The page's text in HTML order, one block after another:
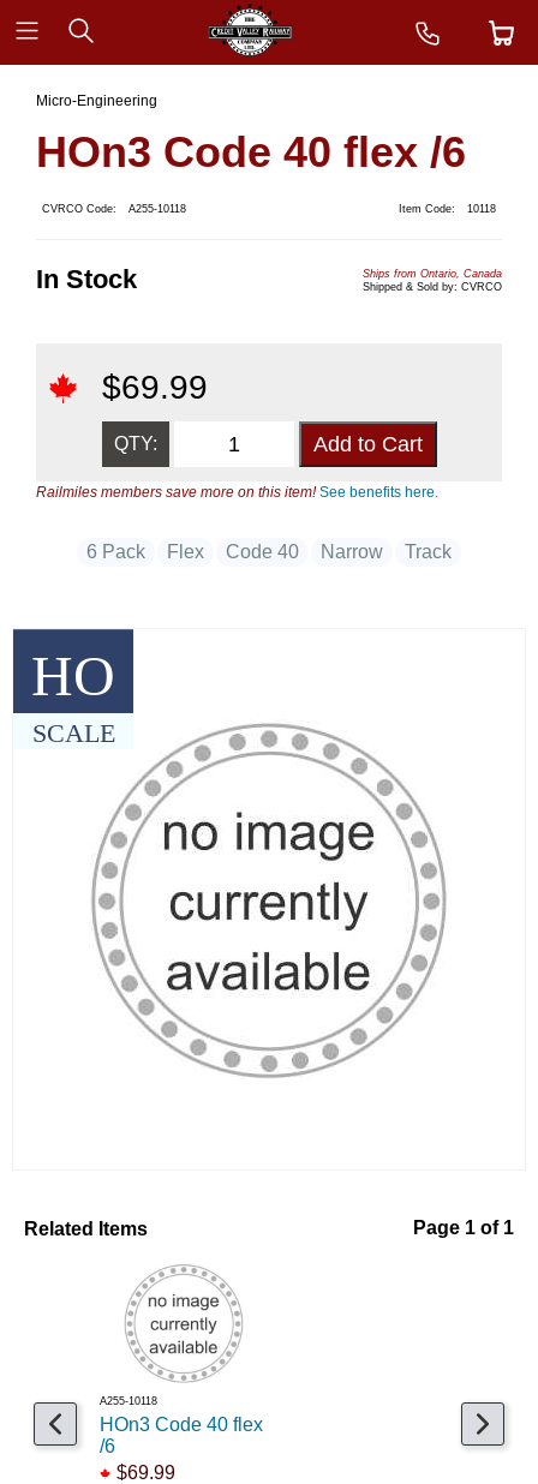
HO
SCALE
Micro-Engineering
HOn3 Code 40 flex /6
CVRCO Code: A255-10118 Item Code: 10118
In Stock
Ships from Ontario, Canada
Shipped & Sold by: CVRCO
$69.99
QTY:
Railmiles members save more on this item!See benefits here.
6 Pack Flex Code 40 Narrow Track
Related Items Page 1 of 1
A255-10118
HOn3 Code 40 flex
/6
$69.99